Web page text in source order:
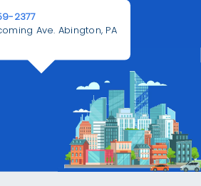
2377
Ave. Abington, PA